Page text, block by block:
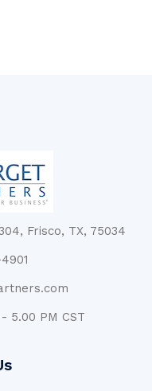
Frisco, TX, 75034
5.00 PM CST